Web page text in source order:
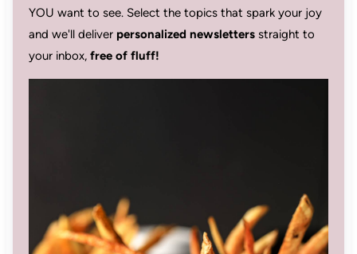
YOU want to see. Select the topics that spark your joy
and we'll deliver personalized newslettersstraight to
your inbox, free of fluff!